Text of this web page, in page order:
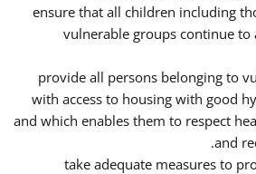
ensure that all children including
vulnerable groups continue to
provide all persons belonging to
with access to housing with good
and which enables them to respect
and
take adequate measures to